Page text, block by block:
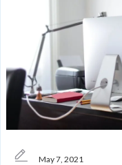
May 7, 2021